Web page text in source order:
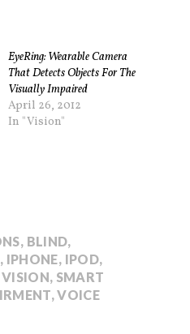
EyeRing: Wearable Camera
That Detects Objects For The
Visually Impaired
April 26, 2012
In "Vision"
, BLIND,
, IPHONE, IPOD,
, SMART
,VOICE